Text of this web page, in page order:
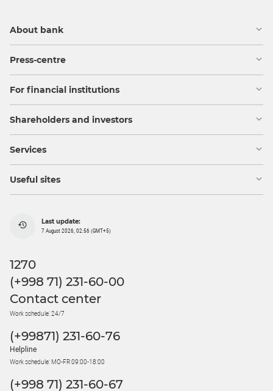
About bank
Press-centre
For financial institutions
Shareholders and investors
Services
Useful sites
Last update:
7 August 2026, 02:56 (GMT+5)
1270
(+998 71) 231-60-00
Contact center
Work schedule: 24/7
(+99871) 231-60-76
Helpline
Work schedule: MO-FR 09:00-18:00
(+998 71) 231-60-67